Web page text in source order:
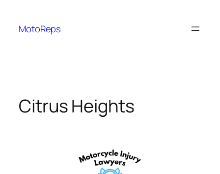
content
MotoReps
Citrus Heights